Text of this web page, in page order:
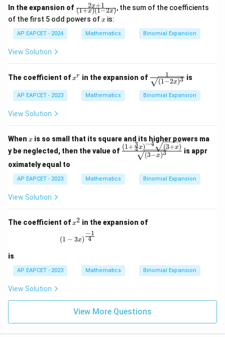
In the expansion of \fr
ac
{2
x+
1}
2
(1+x)(1−2x)
2x+1
, the sum of the coefficients
of the first 5 odd powers ofx
x is:
AP EAPCET - 2024 Mathematics Binomial Expansion
View Solution
The coefficient ofx
xr in the expansion of \fr
ac
{1}
{\s
3}}
(1−2x)3
1 is
AP EAPCET - 2023 Mathematics Binomial Expansion
View Solution
When x
x is so small that its square and its higher powers ma
y be neglected, then the value of \fra
rac
t{(3
- x)
^
(3−x)3
(1+4
3x)−4 (3+x) is appr
oximately equal to
AP EAPCET - 2023 Mathematics Binomial Expansion
View Solution
The coefficient ofx
2
x2 in the expansion of
(1 - 3x)^{\frac{-1}{4}}
(1 − 3x) 4
−1
is
AP EAPCET - 2023 Mathematics Binomial Expansion
View Solution
View More Questions